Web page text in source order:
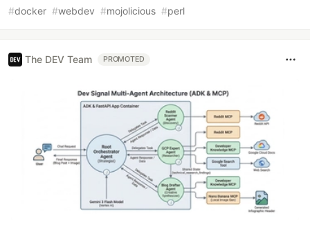
#docker #webdev #mojolicious #perl
The DEV Team PROMOTED